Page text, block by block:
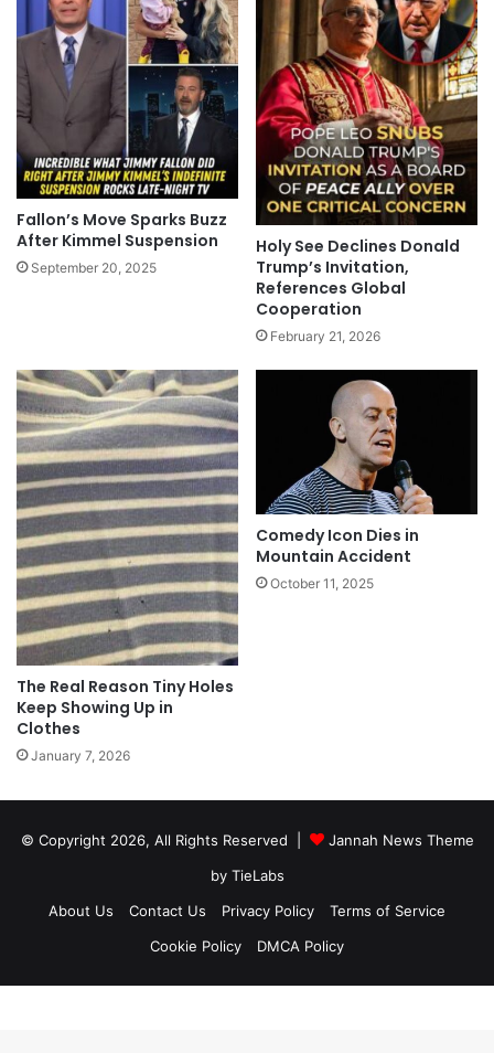
Fallon’s Move Sparks Buzz
After Kimmel Suspension
September 20, 2025
Holy See Declines Donald
Trump’s Invitation,
References Global
Cooperation
February 21, 2026
The Real Reason Tiny Holes
Keep Showing Up in
Clothes
January 7, 2026
Comedy Icon Dies in
Mountain Accident
October 11, 2025
© Copyright 2026, All Rights Reserved |
Jannah News Theme
by TieLabs
About Us
Contact Us Privacy Policy
Terms of Service
Cookie Policy
DMCA Policy